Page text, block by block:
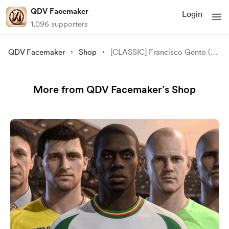
QDV Facemaker
1,096 supporters
Login
QDV Facemaker Shop [CLASSIC] Francisco Gento (Paco Gento) Face Mod - [FC 24/25/26][FIFA 23]
More from QDV Facemaker’s Shop